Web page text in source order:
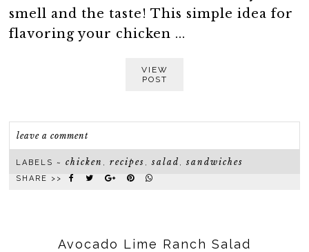
smell and the taste! This simple idea for
flavoring your chicken ...
VIEW
POST
leave a comment
LABELS ~chicken ,recipes ,salad ,sandwiches
SHARE >>
Avocado Lime Ranch Salad